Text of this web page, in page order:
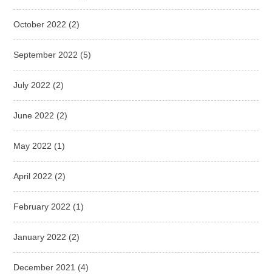
October 2022 (2)
September 2022 (5)
July 2022 (2)
June 2022 (2)
May 2022 (1)
April 2022 (2)
February 2022 (1)
January 2022 (2)
December 2021 (4)